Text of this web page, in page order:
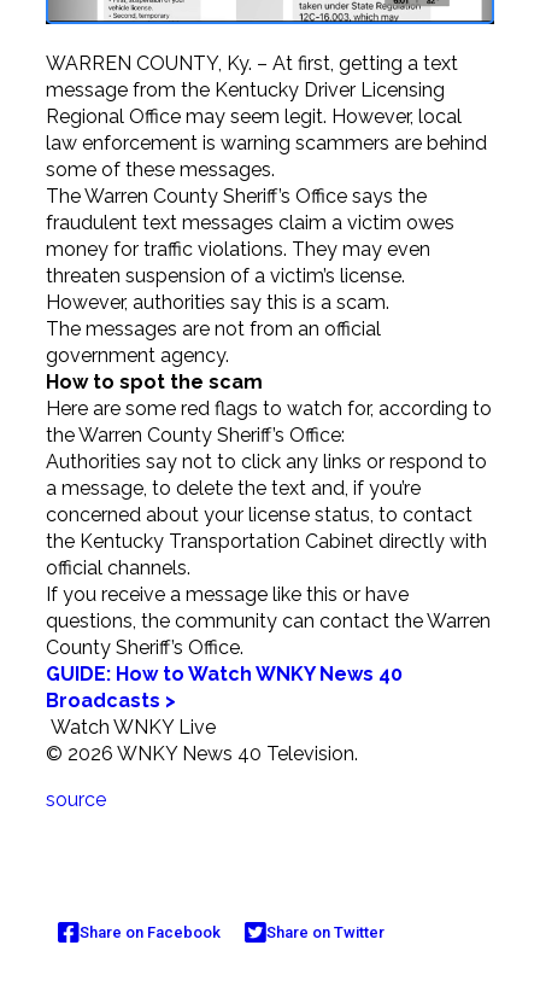
WARREN COUNTY, Ky. – At first, getting a text
message from the Kentucky Driver Licensing
Regional Office may seem legit. However, local
law enforcement is warning scammers are behind
some of these messages.
The Warren County Sheriff’s Office says the
fraudulent text messages claim a victim owes
money for traffic violations. They may even
threaten suspension of a victim’s license.
However, authorities say this is a scam.
The messages are not from an official
government agency.
How to spot the scam
Here are some red flags to watch for, according to
the Warren County Sheriff’s Office:
Authorities say not to click any links or respond to
a message, to delete the text and, if you’re
concerned about your license status, to contact
the Kentucky Transportation Cabinet directly with
official channels.
If you receive a message like this or have
questions, the community can contact the Warren
County Sheriff’s Office.
GUIDE: How to Watch WNKY News 40
Broadcasts >
Watch WNKY Live
© 2026 WNKY News 40 Television.
source
Share on Facebook Share on Twitter